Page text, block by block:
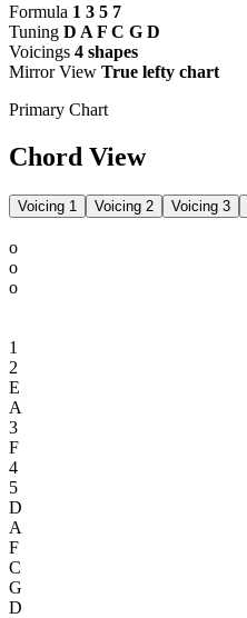
Formula 1 3 5 7
Tuning D A F C G D
Voicings 4 shapes
Mirror View True lefty chart
Primary Chart
Chord View
Voicing 1 Voicing 2 Voicing 3
o
o
o
1
2
E
A
3
F
4
5
D
A
F
C
G
D